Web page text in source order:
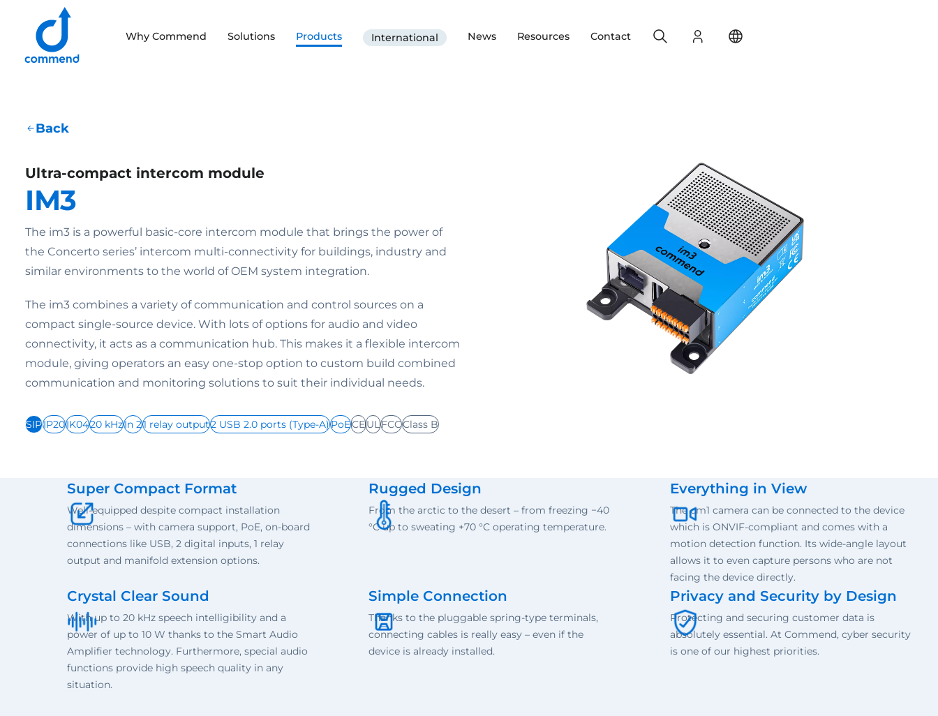
Scroll to content
Why Commend Solutions Products International News Resources Contact Login
Search
Back
Ultra-compact intercom module
IM3
The im3 is a powerful basic-core intercom module that brings the power of
the Concerto series’ intercom multi-connectivity for buildings, industry and
similar environments to the world of OEM system integration.
The im3 combines a variety of communication and control sources on a
compact single-source device. With lots of options for audio and video
connectivity, it acts as a communication hub. This makes it a flexible intercom
module, giving operators an easy one-stop option to custom build combined
communication and monitoring solutions to suit their individual needs.
SIPIP20IK0420 kHzIn 21 relay output2 USB 2.0 ports (Type-A)PoECEULFCCClass B
Super Compact Format
Well-equipped despite compact installation
dimensions – with camera support, PoE, on-board
connections like USB, 2 digital inputs, 1 relay
output and manifold extension options.
Rugged Design
From the arctic to the desert – from freezing −40
°C up to sweating +70 °C operating temperature.
Everything in View
The cm1 camera can be connected to the device
which is ONVIF-compliant and comes with a
motion detection function. Its wide-angle layout
allows it to even capture persons who are not
facing the device directly.
Crystal Clear Sound
With up to 20 kHz speech intelligibility and a
power of up to 10 W thanks to the Smart Audio
Amplifier technology. Furthermore, special audio
functions provide high speech quality in any
situation.
Simple Connection
Thanks to the pluggable spring-type terminals,
connecting cables is really easy – even if the
device is already installed.
Privacy and Security by Design
Protecting and securing customer data is
absolutely essential. At Commend, cyber security
is one of our highest priorities.